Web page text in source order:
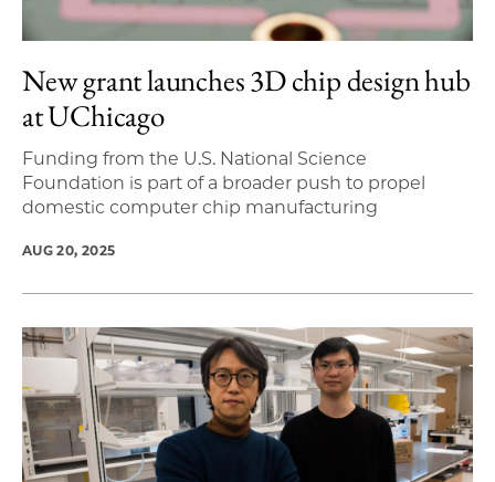
New grant launches 3D chip design hub
at UChicago
Funding from the U.S. National Science
Foundation is part of a broader push to propel
domestic computer chip manufacturing
AUG 20, 2025